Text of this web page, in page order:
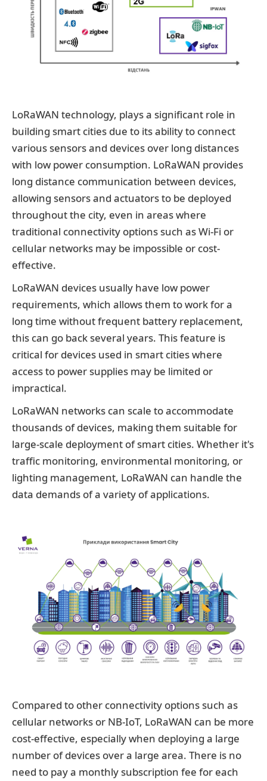
LoRaWAN technology, plays a significant role in
building smart cities due to its ability to connect
various sensors and devices over long distances
with low power consumption. LoRaWAN provides
long distance communication between devices,
allowing sensors and actuators to be deployed
throughout the city, even in areas where
traditional connectivity options such as Wi-Fi or
cellular networks may be impossible or cost-
effective.
LoRaWAN devices usually have low power
requirements, which allows them to work for a
long time without frequent battery replacement,
this can go back several years. This feature is
critical for devices used in smart cities where
access to power supplies may be limited or
impractical.
LoRaWAN networks can scale to accommodate
thousands of devices, making them suitable for
large-scale deployment of smart cities. Whether it's
traffic monitoring, environmental monitoring, or
lighting management, LoRaWAN can handle the
data demands of a variety of applications.
Compared to other connectivity options such as
cellular networks or NB-IoT, LoRaWAN can be more
cost-effective, especially when deploying a large
number of devices over a large area. There is no
need to pay a monthly subscription fee for each